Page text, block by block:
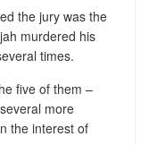
the jury was the
murdered his
times.
five of them –
more
the interest of